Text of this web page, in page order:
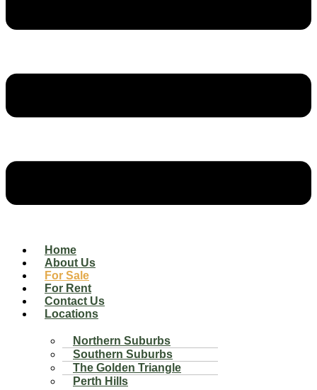
Home
About Us
For Sale
For Rent
Contact Us
Locations
Northern Suburbs
Southern Suburbs
The Golden Triangle
Perth Hills